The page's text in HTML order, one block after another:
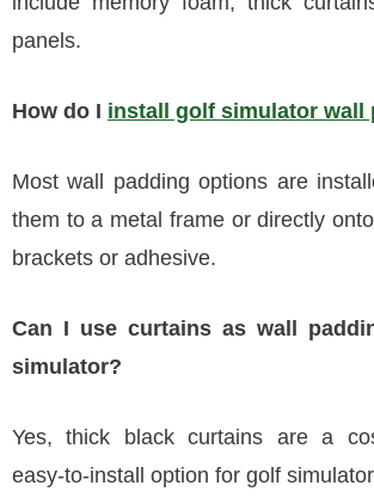
panels.
How do I install golf simulator wall
Most wall padding options are
them to a metal frame or directly
brackets or adhesive.
Can I use curtains as wall
simulator?
Yes, thick black curtains are a
easy-to-install option for golf